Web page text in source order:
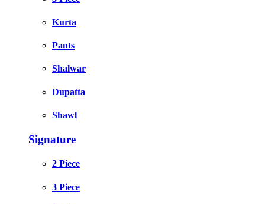
Kurta
Pants
Shalwar
Dupatta
Shawl
Signature
2 Piece
3 Piece